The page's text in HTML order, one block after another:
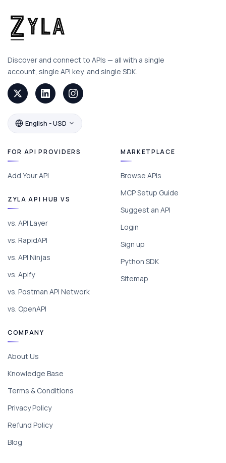
Discover and connect to APIs — all with a single
account, single API key, and single SDK.
English - USD
FOR API PROVIDERS
Add Your API
ZYLA API HUB VS
vs. API Layer
vs. RapidAPI
vs. API Ninjas
vs. Apify
vs. Postman API Network
vs. OpenAPI
MARKETPLACE
Browse APIs
MCP Setup Guide
Suggest an API
Login
Sign up
Python SDK
Sitemap
COMPANY
About Us
Knowledge Base
Terms & Conditions
Privacy Policy
Refund Policy
Blog